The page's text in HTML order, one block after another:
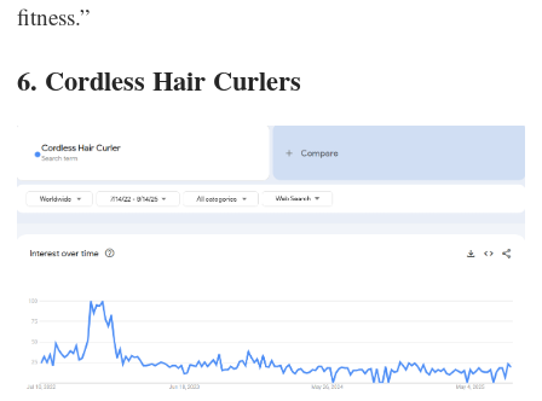
fitness.”
6. Cordless Hair Curlers